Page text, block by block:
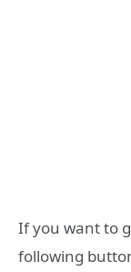
If you want to
following